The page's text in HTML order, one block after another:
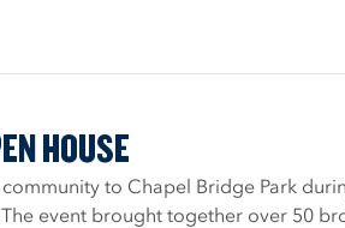
HOUSE
to Chapel Bridge Park
event brought together over 50